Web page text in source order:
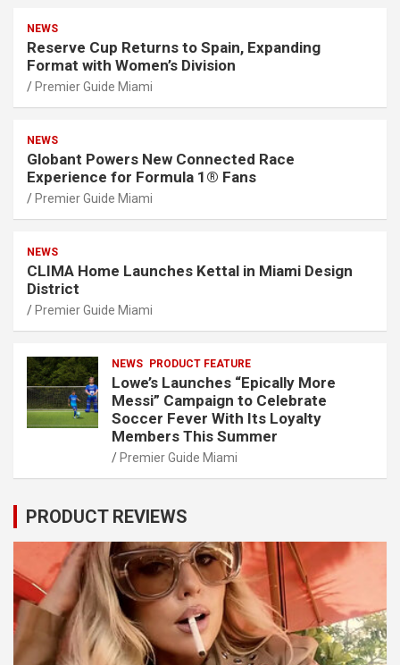
NEWS
Reserve Cup Returns to Spain, Expanding
Format with Women’s Division
Premier Guide Miami
NEWS
Globant Powers New Connected Race
Experience for Formula 1® Fans
Premier Guide Miami
NEWS
CLIMA Home Launches Kettal in Miami Design
District
Premier Guide Miami
NEWS PRODUCT FEATURE
Lowe’s Launches “Epically More
Messi” Campaign to Celebrate
Soccer Fever With Its Loyalty
Members This Summer
Premier Guide Miami
PRODUCT REVIEWS